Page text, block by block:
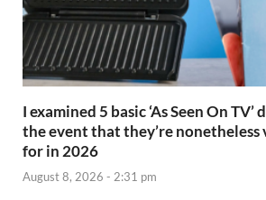
I examined 5 basic ‘As Seen On TV’
the event that they’re nonetheless
for in 2026
August 8, 2026 - 2:31 pm